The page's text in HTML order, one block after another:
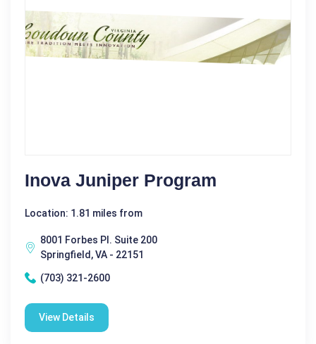
Inova Juniper Program
Location: 1.81 miles from
8001 Forbes Pl. Suite 200
Springfield, VA - 22151
(703) 321-2600
View Details